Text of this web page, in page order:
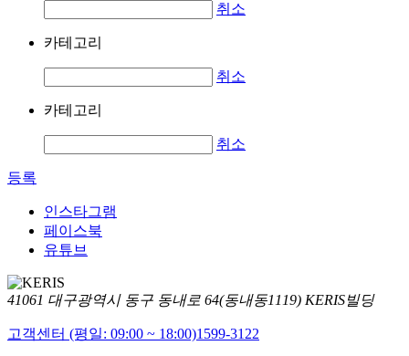
취소
카테고리
취소
카테고리
취소
등록
인스타그램
페이스북
유튜브
41061 대구광역시 동구 동내로 64(동내동1119) KERIS빌딩
고객센터 (평일: 09:00 ~ 18:00)1599-3122